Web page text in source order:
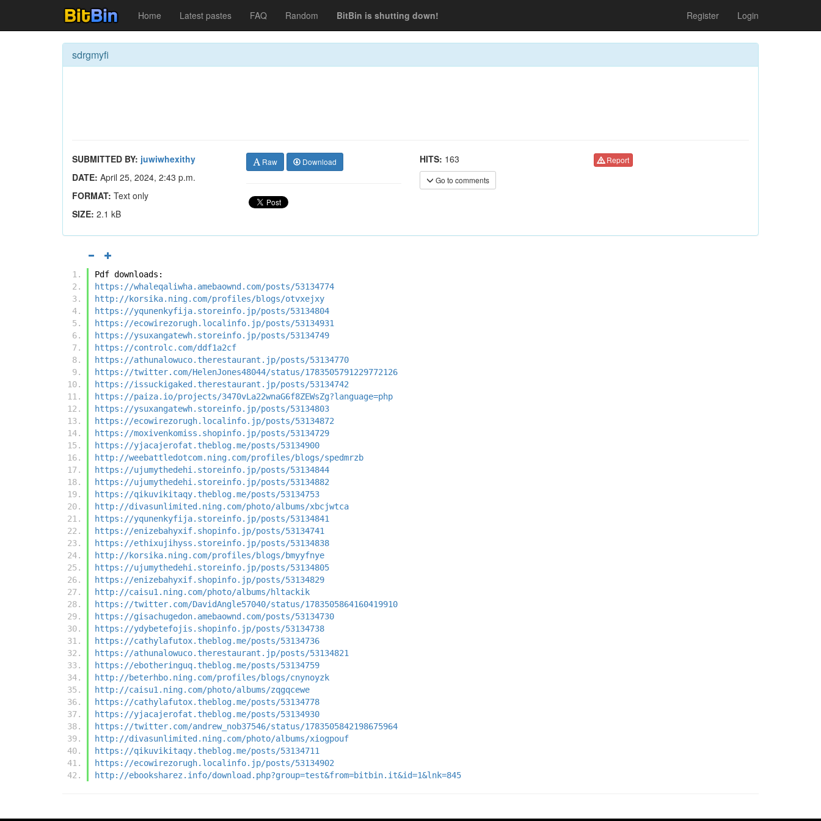
Home Latest pastes FAQ Random BitBin is shutting down! Register Login
sdrgmyfi
SUBMITTED BY: juwiwhexithy
DATE: April 25, 2024, 2:43 p.m.
FORMAT: Text only
SIZE: 2.1 kB
Raw Download HITS: 163
Go to comments
Report
Pdf downloads:
https://whaleqaliwha.amebaownd.com/posts/53134774
http://korsika.ning.com/profiles/blogs/otvxejxy
https://yqunenkyfija.storeinfo.jp/posts/53134804
https://ecowirezorugh.localinfo.jp/posts/53134931
https://ysuxangatewh.storeinfo.jp/posts/53134749
https://controlc.com/ddf1a2cf
https://athunalowuco.therestaurant.jp/posts/53134770
https://twitter.com/HelenJones48044/status/1783505791229772126
https://issuckigaked.therestaurant.jp/posts/53134742
https://paiza.io/projects/3470vLa22wnaG6f8ZEWsZg?language=php
https://ysuxangatewh.storeinfo.jp/posts/53134803
https://ecowirezorugh.localinfo.jp/posts/53134872
https://moxivenkomiss.shopinfo.jp/posts/53134729
https://yjacajerofat.theblog.me/posts/53134900
http://weebattledotcom.ning.com/profiles/blogs/spedmrzb
https://ujumythedehi.storeinfo.jp/posts/53134844
https://ujumythedehi.storeinfo.jp/posts/53134882
https://qikuvikitaqy.theblog.me/posts/53134753
http://divasunlimited.ning.com/photo/albums/xbcjwtca
https://yqunenkyfija.storeinfo.jp/posts/53134841
https://enizebahyxif.shopinfo.jp/posts/53134741
https://ethixujihyss.storeinfo.jp/posts/53134838
http://korsika.ning.com/profiles/blogs/bmyyfnye
https://ujumythedehi.storeinfo.jp/posts/53134805
https://enizebahyxif.shopinfo.jp/posts/53134829
http://caisu1.ning.com/photo/albums/hltackik
https://twitter.com/DavidAngle57040/status/1783505864160419910
https://gisachugedon.amebaownd.com/posts/53134730
https://ydybetefojis.shopinfo.jp/posts/53134738
https://cathylafutox.theblog.me/posts/53134736
https://athunalowuco.therestaurant.jp/posts/53134821
https://ebotheringuq.theblog.me/posts/53134759
http://beterhbo.ning.com/profiles/blogs/cnynoyzk
http://caisu1.ning.com/photo/albums/zqgqcewe
https://cathylafutox.theblog.me/posts/53134778
https://yjacajerofat.theblog.me/posts/53134930
https://twitter.com/andrew_nob37546/status/1783505842198675964
http://divasunlimited.ning.com/photo/albums/xiogpouf
https://qikuvikitaqy.theblog.me/posts/53134711
https://ecowirezorugh.localinfo.jp/posts/53134902
http://ebooksharez.info/download.php?group=test&from=bitbin.it&id=1&lnk=845